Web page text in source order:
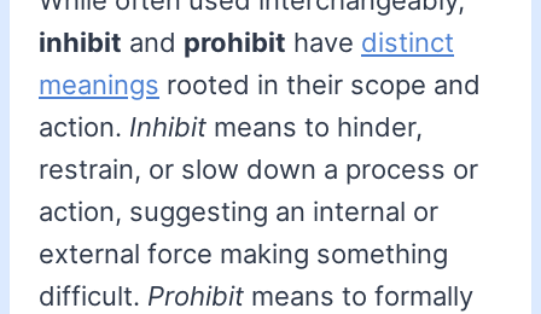
inhibit and prohibit have distinct
meanings rooted in their scope and
action. Inhibit means to hinder,
restrain, or slow down a process or
action, suggesting an internal or
external force making something
difficult. Prohibit means to formally